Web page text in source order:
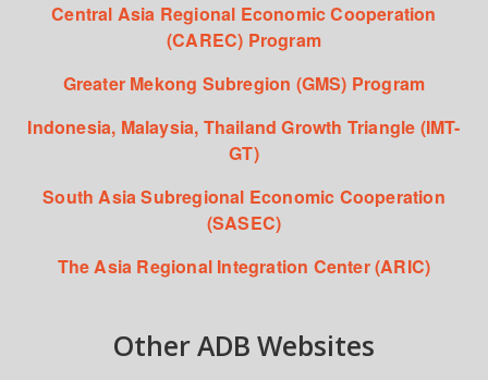
Central Asia Regional Economic Cooperation
(CAREC) Program
Greater Mekong Subregion (GMS) Program
Indonesia, Malaysia, Thailand Growth Triangle (IMT-
GT)
South Asia Subregional Economic Cooperation
(SASEC)
The Asia Regional Integration Center (ARIC)
Other ADB Websites